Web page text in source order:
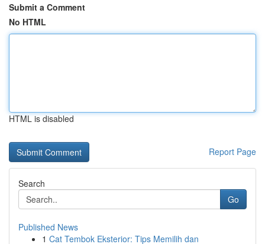
Submit a Comment
No HTML
HTML is disabled
Report Page
Search
Go
Published News
1 Cat Tembok Eksterior: Tips Memilih dan